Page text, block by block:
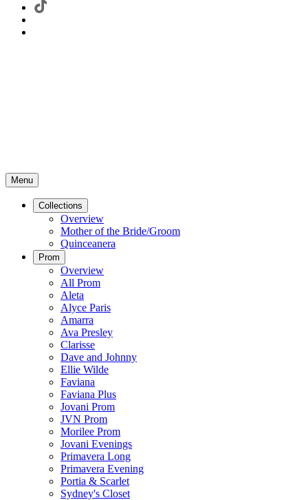
Menu
Collections
Overview
Mother of the Bride/Groom
Quinceanera
Prom
Overview
All Prom
Aleta
Alyce Paris
Amarra
Ava Presley
Clarisse
Dave and Johnny
Ellie Wilde
Faviana
Faviana Plus
Jovani Prom
JVN Prom
Morilee Prom
Jovani Evenings
Primavera Long
Primavera Evening
Portia & Scarlet
Sydney's Closet